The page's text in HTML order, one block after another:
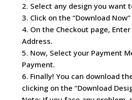
2. Select any design you want
3. Click on the “Download
4. On the Checkout page,
Address.
5. Now, Select your Payment
Payment.
6. Finally! You can download
clicking on the “Download